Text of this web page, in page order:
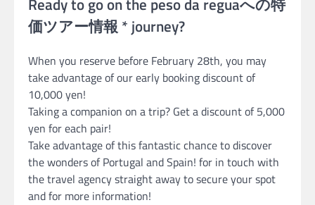
価ツアー情報 * journey?
When you reserve before February 28th, you may
take advantage of our early booking discount of
10,000 yen!
Taking a companion on a trip? Get a discount of 5,000
yen for each pair!
Take advantage of this fantastic chance to discover
the wonders of Portugal and Spain! for in touch with
the travel agency straight away to secure your spot
and for more information!